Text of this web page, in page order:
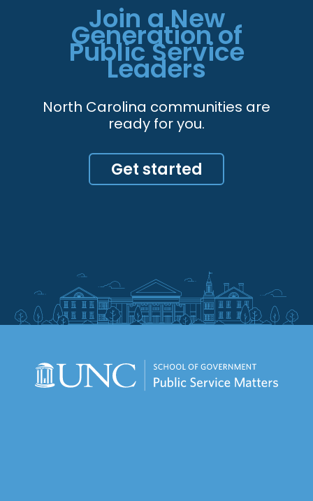
Join a New
Generation of
Public Service
Leaders
North Carolina communities are
ready for you.
Get started